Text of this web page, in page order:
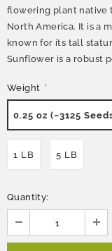
flowering plant native
North America. It is a
known for its tall
Sunflower is a robust
Weight *
0.25 oz (~3125
1 LB 5 LB
Quantity: